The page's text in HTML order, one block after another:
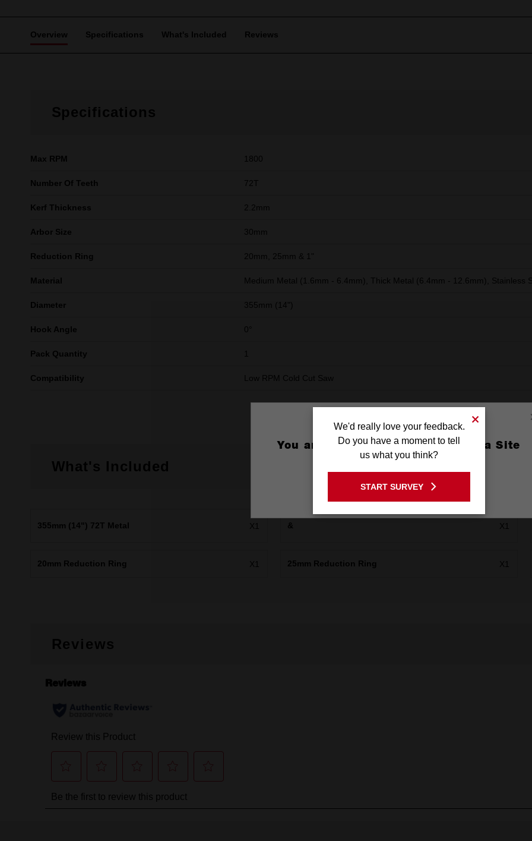
Overview Specifications What's Included Reviews
Specifications
Max RPM 1800
Number Of Teeth 72T
Kerf Thickness 2.2mm
Arbor Size 30mm
Reduction Ring 20mm, 25mm & 1"
Material Medium Metal (1.6mm - 6.4mm), Thick Metal (6.4mm - 12.6mm), Stainless
Diameter 355mm (14")
Hook Angle 0°
Pack Quantity
Compatibility Low RPM Cold Cut Saw
What's Included
355mm (14") 72T Metal X1 & X1
20mm Reduction Ring X1 25mm Reduction Ring X1
Reviews
You are currently on the Australia Site
Stay on the Australia site
We'd really love your feedback.
Do you have a moment to tell
us what you think?
START SURVEY